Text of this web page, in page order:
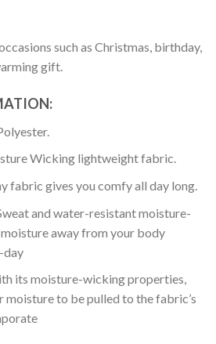
such as Christmas, birthday,
gift.
Wicking lightweight fabric.
fabric gives you comfy all day long.
and water-resistant moisture-
away from your body
day
its moisture-wicking properties,
to be pulled to the fabric’s